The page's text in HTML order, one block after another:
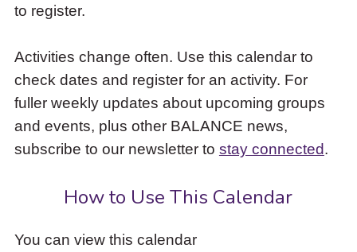
access
items
and
Escape
close
the
submenu.
to register.
Activities change often. Use this calendar to
check dates and register for an activity. For
fuller weekly updates about upcoming groups
and events, plus other BALANCE news,
subscribe to our newsletter to stay connected.
How to Use This Calendar
You can view this calendar